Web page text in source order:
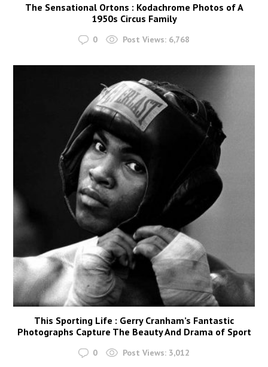
The Sensational Ortons : Kodachrome Photos of A
1950s Circus Family
0 Post Views: 6,768
This Sporting Life : Gerry Cranham’s Fantastic
Photographs Capture The Beauty And Drama of Sport
0 Post Views: 3,012